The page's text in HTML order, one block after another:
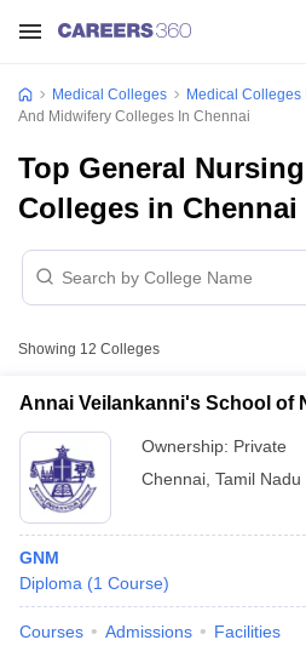
Medical Colleges Medical Colleges
And Midwifery Colleges In Chennai
Top General
Colleges in Chennai
Showing 12 Colleges
Annai Veilankanni's School of
Ownership: Private
Chennai Tamil Nadu
GNM
Diploma (1 Course)
Courses Admissions Facilities